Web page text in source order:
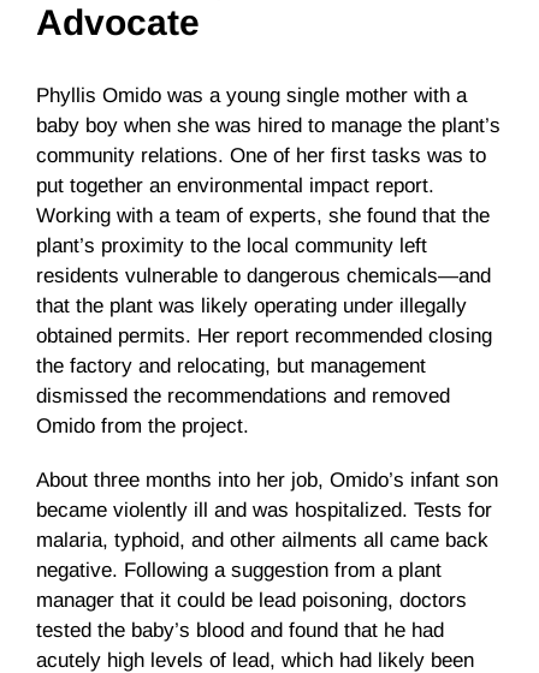
Advocate
Phyllis Omido was a young single mother with a
baby boy when she was hired to manage the plant’s
community relations. One of her first tasks was to
put together an environmental impact report.
Working with a team of experts, she found that the
plant’s proximity to the local community left
residents vulnerable to dangerous chemicals—and
that the plant was likely operating under illegally
obtained permits. Her report recommended closing
the factory and relocating, but management
dismissed the recommendations and removed
Omido from the project.
About three months into her job, Omido’s infant son
became violently ill and was hospitalized. Tests for
malaria, typhoid, and other ailments all came back
negative. Following a suggestion from a plant
manager that it could be lead poisoning, doctors
tested the baby’s blood and found that he had
acutely high levels of lead, which had likely been